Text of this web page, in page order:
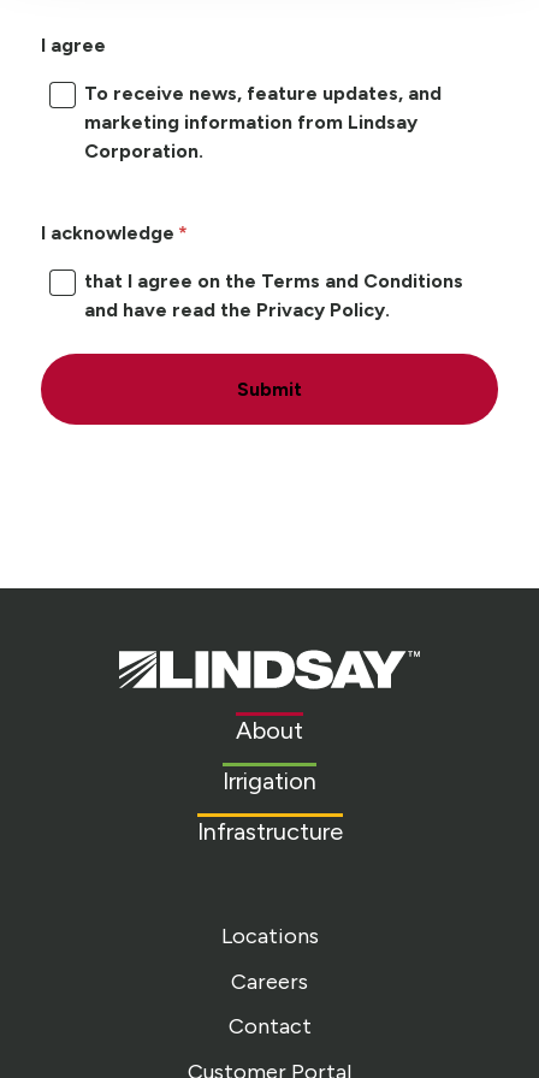
I agree
To receive news, feature updates, and
marketing information from Lindsay
Corporation.
I acknowledge
that I agree on the Terms and Conditions
and have read the Privacy Policy.
Submit
Lindsay.
Link
About
Irrigation
Infrastructure
Locations
Careers
Contact
Customer Portal